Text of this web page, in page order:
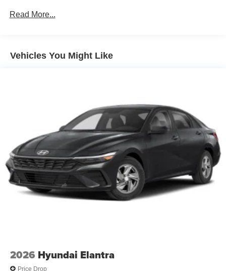
Read More...
Vehicles You Might Like
2026 Hyundai Elantra
Price Drop